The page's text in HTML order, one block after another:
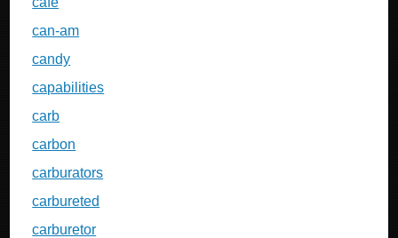
can-am
candy
capabilities
carb
carbon
carburators
carbureted
carburetor